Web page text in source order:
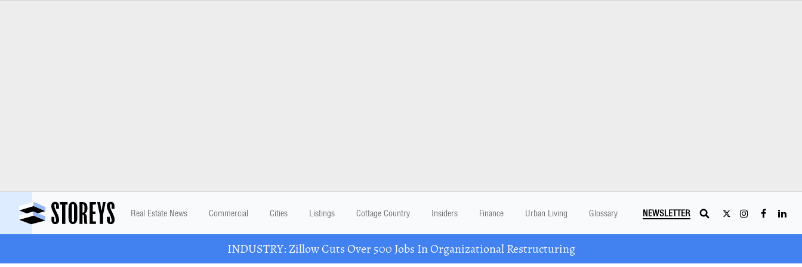
Real Estate News Commercial Cities Listings Cottage Country Insiders Finance Urban Living Glossary NEWSLETTER
INDUSTRY: Zillow Cuts Over 500 Jobs In Organizational Restructuring